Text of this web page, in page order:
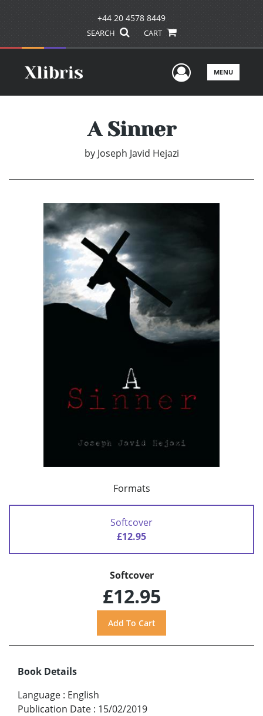
+44 20 4578 8449
SEARCH CART
UserMENU
A Sinner
by Joseph Javid Hejazi
Formats
Softcover
£12.95
Softcover
£12.95
Book Details
Language : English
Publication Date : 15/02/2019